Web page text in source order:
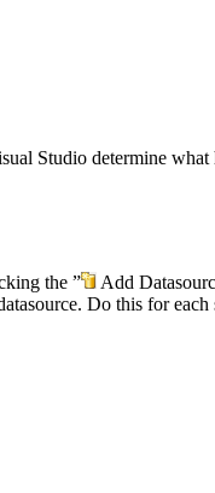
Studio determine
the ”
Add
Do this for